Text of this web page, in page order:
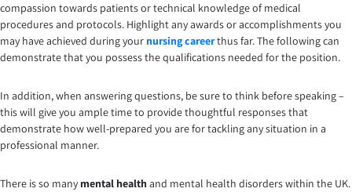
compassion towards patients or technical knowledge of medical
procedures and protocols. Highlight any awards or accomplishments you
may have achieved during your nursing careerthus far. The following can
demonstrate that you possess the qualifications needed for the position.
In addition, when answering questions, be sure to think before speaking –
this will give you ample time to provide thoughtful responses that
demonstrate how well-prepared you are for tackling any situation in a
professional manner.
There is so many mental health and mental health disorders within the UK.